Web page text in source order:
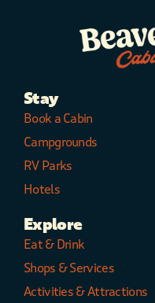
Stay
Book a Cabin
Campgrounds
RV Parks
Hotels
Explore
Eat & Drink
Shops & Services
Activities & Attractions